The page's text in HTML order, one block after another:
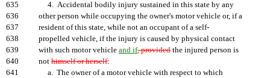
635
4. Accidental bodily injury sustained in this state by any
636
other person while occupying the owner's motor vehicle or, if a
637
resident of this state, while not an occupant of a self-
638
propelled vehicle, if the injury is caused by physical contact
639
with such motor vehicle and if, provided the injured person is
640
not himself or herself:
641
a. The owner of a motor vehicle with respect to which